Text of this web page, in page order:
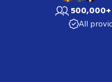
500,000+
All